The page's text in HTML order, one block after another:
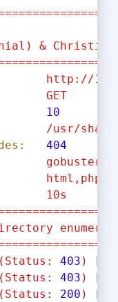
& Christian
http://
GET
10
/usr/
404
gobuster/
10s
(Status: 403 )
(Status: 403 )
(Status: 200 )